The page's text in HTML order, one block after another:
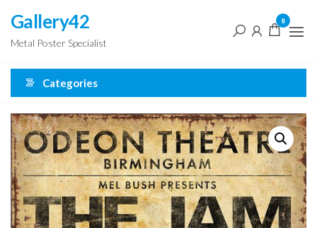
the
content
Gallery42
Metal Poster Specialist
0
Categories